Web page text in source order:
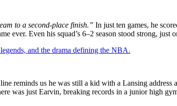
to a second-place finish.” In just ten games, he
ever. Even his squad’s 6–2 season stood strong, just
and the drama defining the NBA.
reminds us he was still a kid with a Lansing address
was just Earvin, breaking records in a junior high